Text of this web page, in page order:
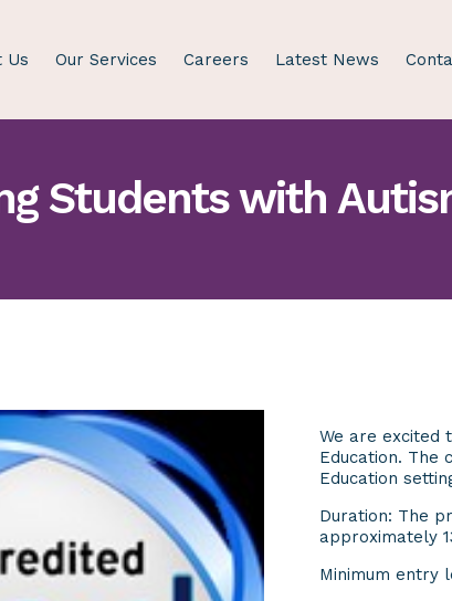
Us Our Services Careers Latest News
Students with
We are excited
Education. The
Education
Duration: The
approximately
Minimum entry